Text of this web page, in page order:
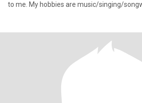
to me. My hobbies are music/